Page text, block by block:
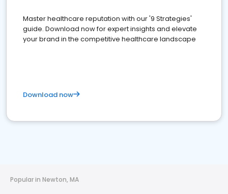
Master healthcare reputation with our '9 Strategies'
guide. Download now for expert insights and elevate
your brand in the competitive healthcare landscape
Download now
Popular in Newton, MA